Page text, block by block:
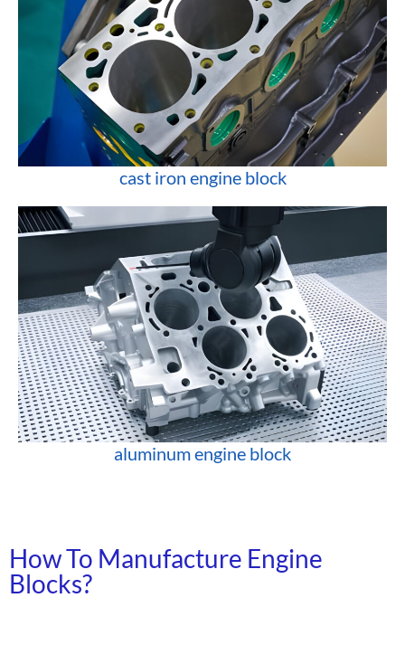
cast iron engine block
aluminum engine block
How To Manufacture Engine
Blocks?